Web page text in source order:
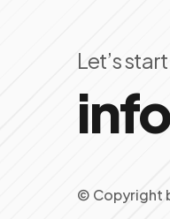
Let’s
© Copyright